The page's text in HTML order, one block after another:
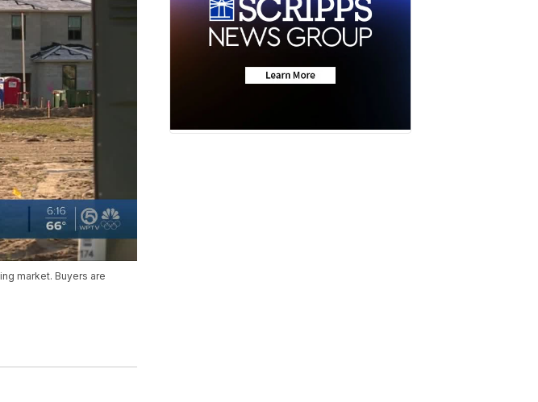
market. Buyers are